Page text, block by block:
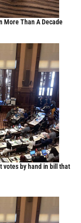
More Than A Decade
votes by hand in bill that